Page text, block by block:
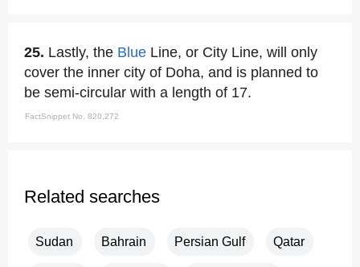
25. Lastly, the Blue Line, or City Line, will only
cover the inner city of Doha, and is planned to
be semi-circular with a length of 17.
FactSnippet No. 820,272
Related searches
Sudan Bahrain Persian Gulf Qatar